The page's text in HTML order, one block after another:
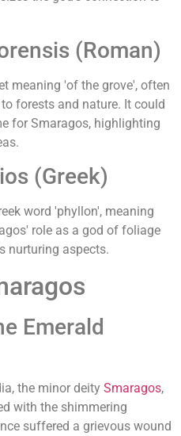
(Roman)
meaning 'of the grove', often
forests and nature. It could
for Smaragos, highlighting
(Greek)
word 'phyllon', meaning
role as a god of foliage
nurturing aspects.
Emerald
the minor deity Smaragos,
with the shimmering
suffered a grievous wound